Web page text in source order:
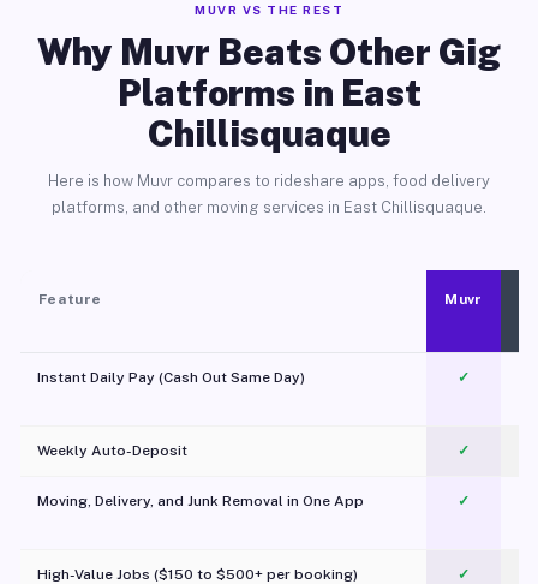
MUVR VS THE REST
Why Muvr Beats Other Gig
Platforms in East
Chillisquaque
Here is how Muvr compares to rideshare apps, food delivery
platforms, and other moving services in East Chillisquaque.
Feature Muvr
Instant Daily Pay (Cash Out Same Day) ✓
Weekly Auto-Deposit ✓
Moving, Delivery, and Junk Removal in One App
✓
High-Value Jobs ($150 to $500+ per booking) ✓